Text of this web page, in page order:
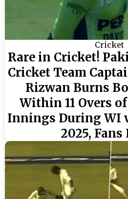
Cricket
Rare in Cricket!
Cricket Team
Rizwan Burns
Within 11 Overs
Innings During WI
2025, Fans